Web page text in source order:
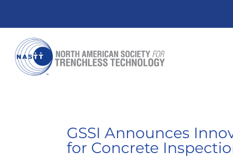
GSSI Announces
for Concrete